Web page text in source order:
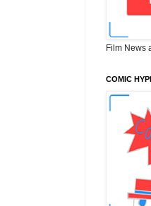
Film News
COMIC